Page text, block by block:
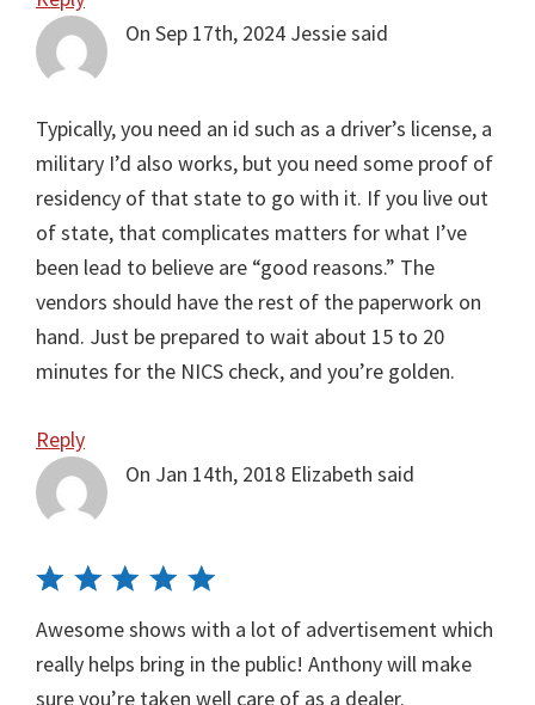
On Sep 17th, 2024 Jessiesaid
Typically, you need an id such as a driver’s license, a
military I’d also works, but you need some proof of
residency of that state to go with it. If you live out
of state, that complicates matters for what I’ve
been lead to believe are “good reasons.” The
vendors should have the rest of the paperwork on
hand. Just be prepared to wait about 15 to 20
minutes for the NICS check, and you’re golden.
Reply
On Jan 14th, 2018 Elizabeth said
Awesome shows with a lot of advertisement which
really helps bring in the public! Anthony will make
sure you’re taken well care of as a dealer.